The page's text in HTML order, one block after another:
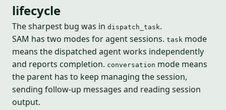
lifecycle
The sharpest bug was in dispatch_task.
SAM has two modes for agent sessions. task mode
means the dispatched agent works independently
and reports completion. conversation mode means
the parent has to keep managing the session,
sending follow-up messages and reading session
output.